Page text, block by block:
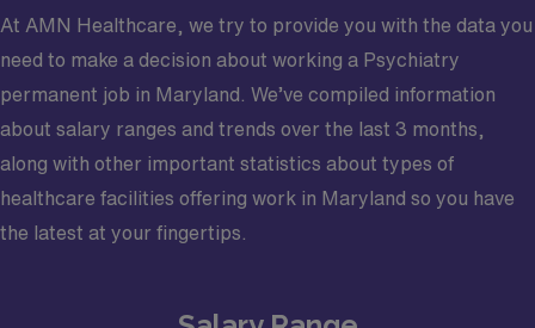
Growing psychiatry residency program
Comprehensive benefits including CME,
malpractice, retirement, and PTO
Clinical PracticeThis role provides a varied psychiatry
practice across multiple care settings:Inpatient &
12-bed Adult Acute Psychiatry Unit (voluntary &
6-bed Crisis Stabilization Unit for substance use
At AMN Healthcare, we try to provide you with the data you
need to make a decision about working a Psychiatry
permanent job in Maryland. We’ve compiled information
about salary ranges and trends over the last 3 months,
along with other important statistics about types of
healthcare facilities offering work in Maryland so you have
the latest at your fingertips.